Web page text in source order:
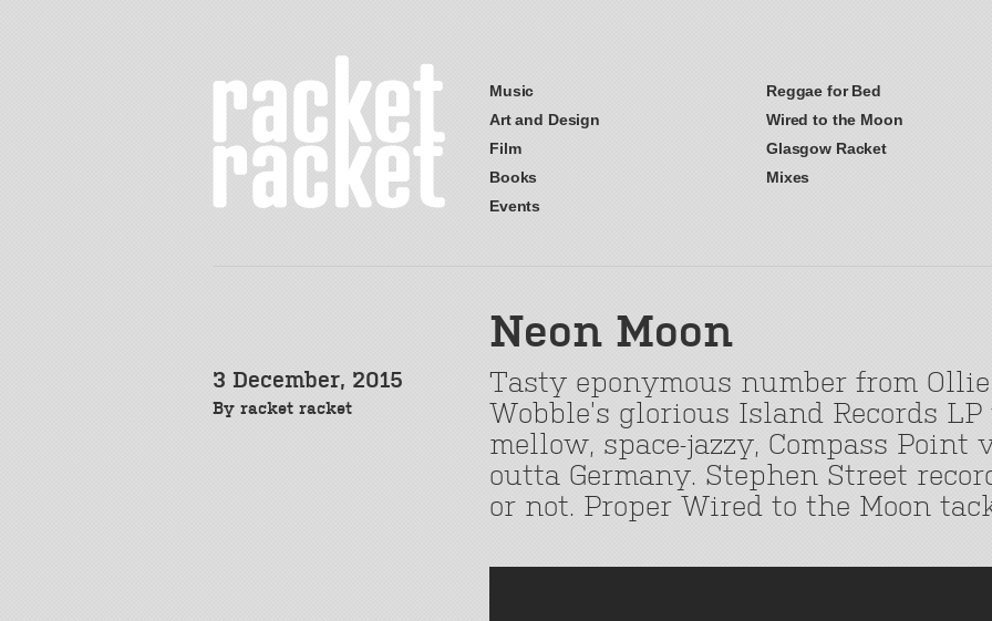
Music
Art and Design
Film
Books
Events
Reggae for Bed
Wired to the Moon
Glasgow Racket
Mixes
Neon Moon
3 December, 2015
By racket racket
Tasty eponymous number from
Wobble’s glorious Island Records
mellow, space-jazzy, Compass
outta Germany. Stephen Street
or not. Proper Wired to the Moon